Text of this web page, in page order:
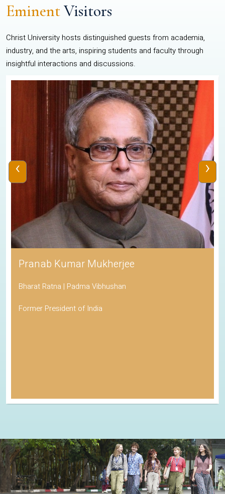
EminentVisitors
Christ University hosts distinguished guests from academia,
industry, and the arts, inspiring students and faculty through
insightful interactions and discussions.
Pranab Kumar Mukherjee
Bharat Ratna | Padma Vibhushan
Former President of India
‹ ›